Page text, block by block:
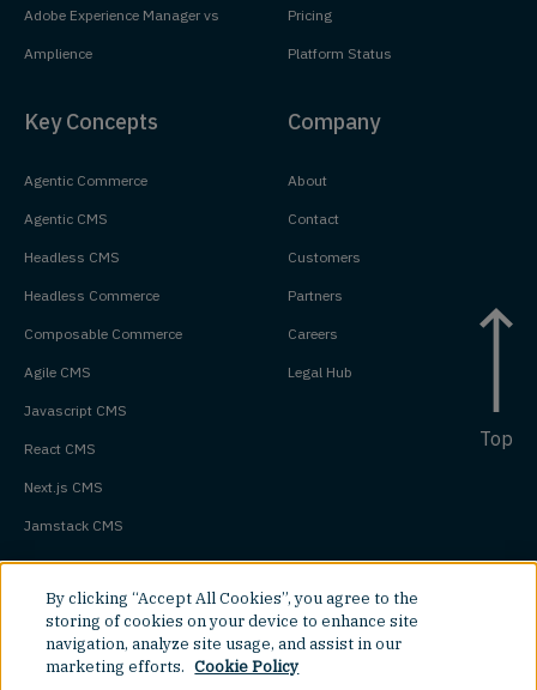
Adobe Experience Manager vs
Amplience
Pricing
Platform Status
Key Concepts
Agentic Commerce
Agentic CMS
Headless CMS
Headless Commerce
Composable Commerce
Agile CMS
Javascript CMS
React CMS
Next.js CMS
Jamstack CMS
Company
About
Contact
Customers
Partners
Careers
Legal Hub
Top
By clicking “Accept All Cookies”, you agree to the
storing of cookies on your device to enhance site
navigation, analyze site usage, and assist in our
marketing efforts. Cookie Policy